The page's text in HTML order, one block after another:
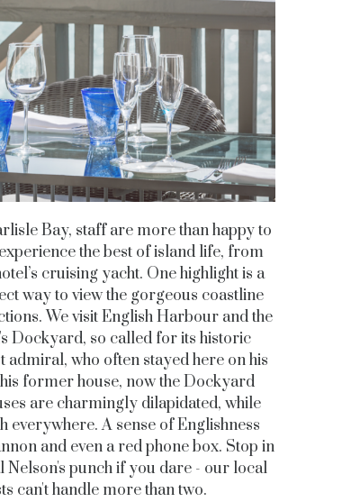
Bay, staff are more than happy to
the best of island life, from
cruising yacht. One highlight is a
way to view the gorgeous coastline
We visit English Harbour and the
Dockyard, so called for its historic
admiral, who often stayed here on his
former house, now the Dockyard
are charmingly dilapidated, while
A sense of Englishness
and even a red phone box. Stop in
Nelson's punch if you dare - our local
can't handle more than two.